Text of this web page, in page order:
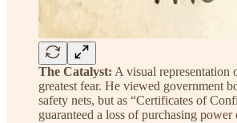
The Catalyst: A visual representation
greatest fear. He viewed government
safety nets, but as “Certificates of
guaranteed a loss of purchasing power